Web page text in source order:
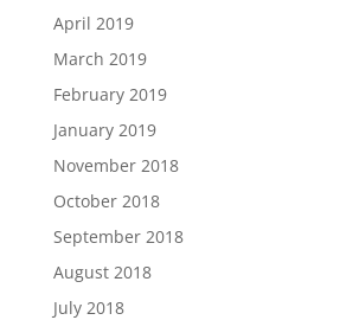
April 2019
March 2019
February 2019
January 2019
November 2018
October 2018
September 2018
August 2018
July 2018